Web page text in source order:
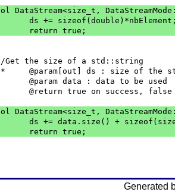
DataStream<size_t,
ds +=
	return true;
Get the size of a std::string
/**	@param[out] ds : size of
* 	@param data : data to be used
* 	@return true on success,
DataStream<size_t,
	return true;
Generated